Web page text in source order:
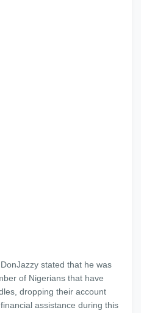
stated that he was
of Nigerians that have
dropping their account
assistance during this